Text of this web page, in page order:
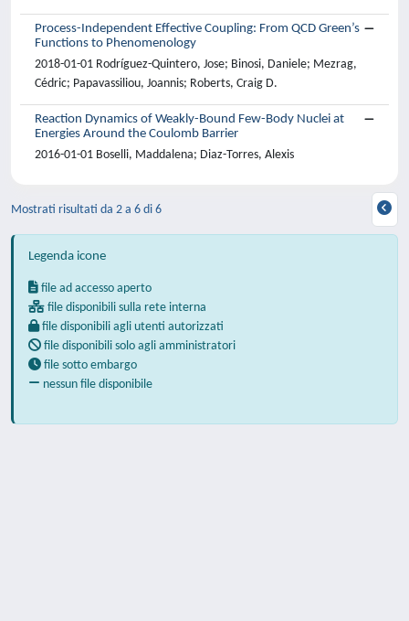
Process-Independent Effective Coupling: From QCD Green’s
Functions to Phenomenology
2018-01-01 Rodríguez-Quintero, Jose; Binosi, Daniele; Mezrag,
Cédric; Papavassiliou, Joannis; Roberts, Craig D.
Reaction Dynamics of Weakly-Bound Few-Body Nuclei at
Energies Around the Coulomb Barrier
2016-01-01 Boselli, Maddalena; Diaz-Torres, Alexis
Mostrati risultati da 2 a 6 di 6
Legenda icone
file ad accesso aperto
file disponibili sulla rete interna
file disponibili agli utenti autorizzati
file disponibili solo agli amministratori
file sotto embargo
nessun file disponibile